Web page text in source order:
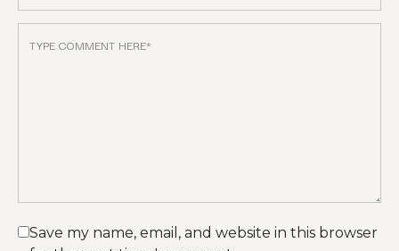
Save my name, email, and website in this browser